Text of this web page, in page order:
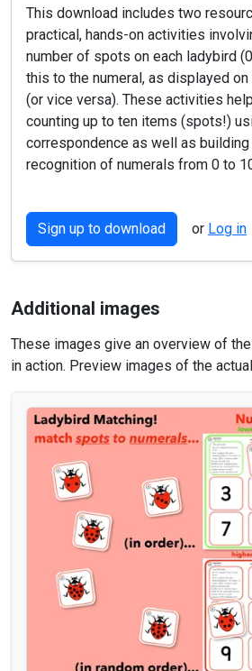
This download includes two
practical, hands-on activities
number of spots on each ladybird
this to the numeral, as displayed
(or vice versa). These activities
counting up to ten items (spots!)
correspondence as well as
recognition of numerals from 0 to
Sign up to download or Log in
Additional images
These images give an overview of
in action. Preview images of the